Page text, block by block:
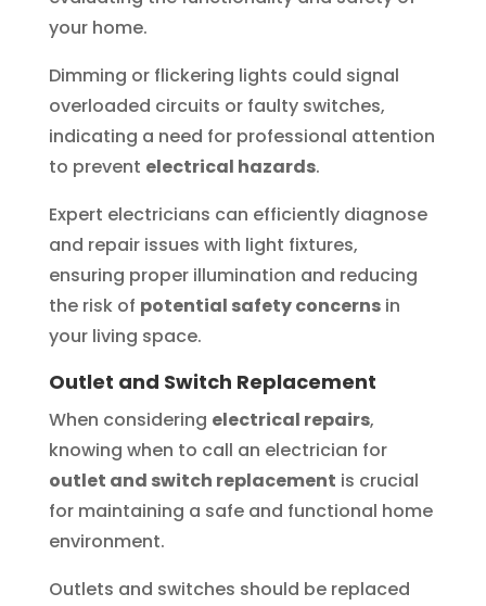
your home.
Dimming or flickering lights could signal
overloaded circuits or faulty switches,
indicating a need for professional attention
to prevent electrical hazards.
Expert electricians can efficiently diagnose
and repair issues with light fixtures,
ensuring proper illumination and reducing
the risk of potential safety concernsin
your living space.
Outlet and Switch Replacement
When considering electrical repairs,
knowing when to call an electrician for
outlet and switch replacement is crucial
for maintaining a safe and functional home
environment.
Outlets and switches should be replaced